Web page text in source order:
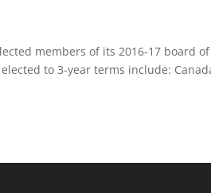
members of its 2016-17 board of
to 3-year terms include: